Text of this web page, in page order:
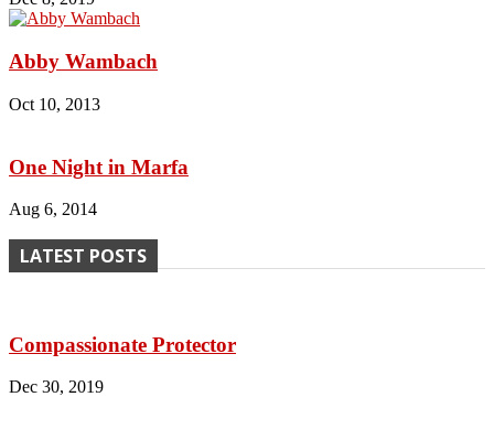
Abby Wambach
Oct 10, 2013
One Night in Marfa
Aug 6, 2014
LATEST POSTS
Compassionate Protector
Dec 30, 2019